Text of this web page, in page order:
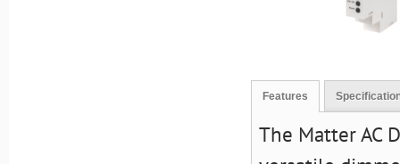
Features
The Matter AC